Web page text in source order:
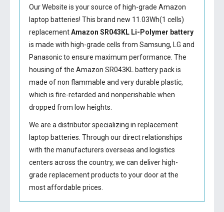
Our Website is your source of high-grade Amazon
laptop batteries! This brand new 11.03Wh(1 cells)
replacementAmazon SR043KL Li-Polymer battery
is made with high-grade cells from Samsung, LG and
Panasonic to ensure maximum performance. The
housing of the Amazon SR043KL batterypack is
made of non flammable and very durable plastic,
which is fire-retarded and nonperishable when
dropped from low heights.
We are a distributor specializing in replacement
laptop batteries. Through our direct relationships
with the manufacturers overseas and logistics
centers across the country, we can deliver high-
grade replacement products to your door at the
most affordable prices.